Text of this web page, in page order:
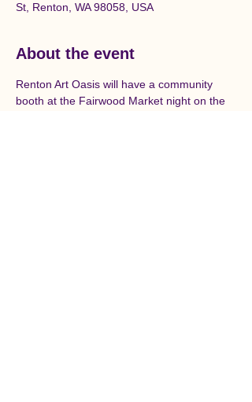
St, Renton, WA 98058, USA
About the event
Renton Art Oasis will have a community
booth at the Fairwood Market night on the